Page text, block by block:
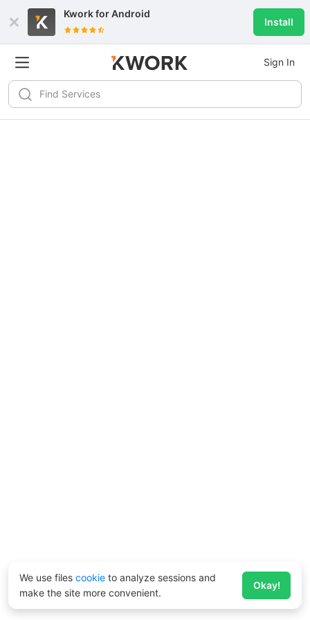
Kwork forAndroid
Install
Sign In
We use files cookie to analyze sessions and
make the site more convenient.
Okay!